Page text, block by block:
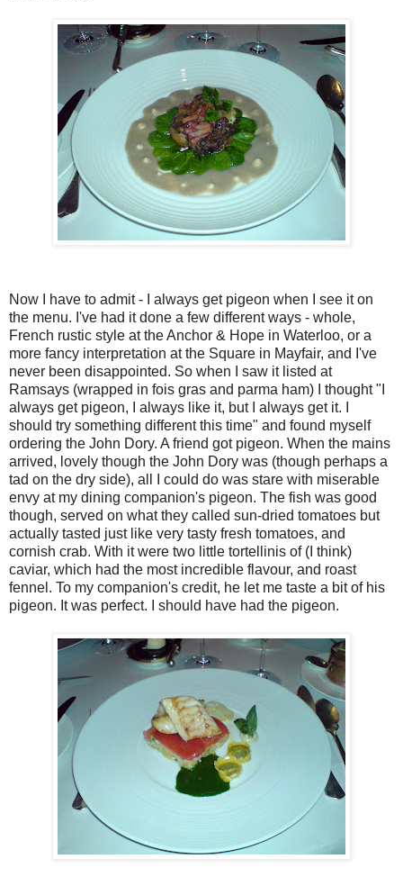
Now I have to admit - I always get pigeon when I see it on
the menu. I've had it done a few different ways - whole,
French rustic style at the Anchor & Hope in Waterloo, or a
more fancy interpretation at the Square in Mayfair, and I've
never been disappointed. So when I saw it listed at
Ramsays (wrapped in fois gras and parma ham) I thought "I
always get pigeon, I always like it, but I always get it. I
should try something different this time" and found myself
ordering the John Dory. A friend got pigeon. When the mains
arrived, lovely though the John Dory was (though perhaps a
tad on the dry side), all I could do was stare with miserable
envy at my dining companion's pigeon. The fish was good
though, served on what they called sun-dried tomatoes but
actually tasted just like very tasty fresh tomatoes, and
cornish crab. With it were two little tortellinis of (I think)
caviar, which had the most incredible flavour, and roast
fennel. To my companion's credit, he let me taste a bit of his
pigeon. It was perfect. I should have had the pigeon.